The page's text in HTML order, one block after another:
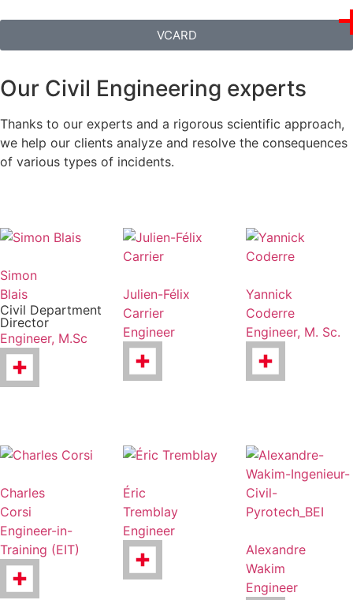
VCARD
Our Civil Engineering experts
Thanks to our experts and a rigorous scientific approach,
we help our clients analyze and resolve the consequences
of various types of incidents.
Simon
Blais
Civil Department
Director
Engineer, M.Sc
Julien-Félix
Carrier
Engineer
Yannick
Coderre
Engineer, M. Sc.
Charles
Corsi
Engineer-in-
Training (EIT)
Éric
Tremblay
Engineer
Alexandre
Wakim
Engineer